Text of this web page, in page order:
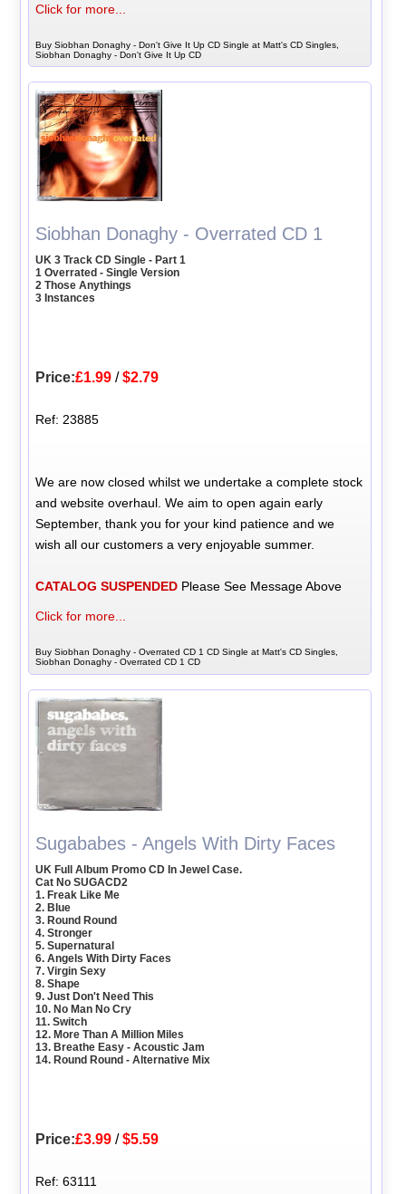
Click for more...
Buy Siobhan Donaghy - Don't Give It Up CD Single at Matt's CD Singles,
Siobhan Donaghy - Don't Give It Up CD
Siobhan Donaghy - Overrated CD 1
UK 3 Track CD Single - Part 1
1 Overrated - Single Version
2 Those Anythings
3 Instances
Price:£1.99 /$2.79
Ref: 23885
We are now closed whilst we undertake a complete stock
and website overhaul. We aim to open again early
September, thank you for your kind patience and we
wish all our customers a very enjoyable summer.
CATALOG SUSPENDED Please See Message Above
Click for more...
Buy Siobhan Donaghy - Overrated CD 1 CD Single at Matt's CD Singles,
Siobhan Donaghy - Overrated CD 1 CD
Sugababes - Angels With Dirty Faces
UK Full Album Promo CD In Jewel Case.
Cat No SUGACD2
1. Freak Like Me
2. Blue
3. Round Round
4. Stronger
5. Supernatural
6. Angels With Dirty Faces
7. Virgin Sexy
8. Shape
9. Just Don't Need This
10. No Man No Cry
11. Switch
12. More Than A Million Miles
13. Breathe Easy - Acoustic Jam
14. Round Round - Alternative Mix
Price:£3.99 /$5.59
Ref: 63111